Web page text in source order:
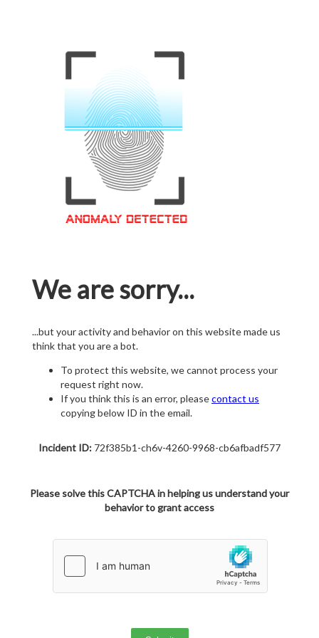
We are sorry...
...but your activity and behavior on this website made us
think that you are a bot.
To protect this website, we cannot process your
request right now.
If you think this is an error, pleasecontact us
copying below ID in the email.
Incident ID: 72f385b1-ch6v-4260-9968-cb6afbadf577
Please solve this CAPTCHA in helping us understand your
behavior to grant access